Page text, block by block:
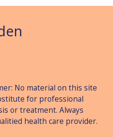
No material on this site
for professional
or treat­ment. Always
health care provider.